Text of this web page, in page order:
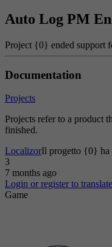
ConfiscationTip
ContractBonusIncome
ContractFinishHardware
Auto Log PM
Project {0} ended support
Documentation
Projects
Projects refer to a product
finished.
LocalizorIl progetto {0} ha
3
7 months ago
Login or register to
Game